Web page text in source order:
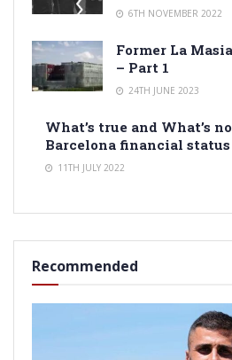
6TH NOVEMBER 2022
Former La
– Part 1
24TH JUNE 2023
What’s true and What’s
Barcelona financial status
11TH JULY 2022
Recommended